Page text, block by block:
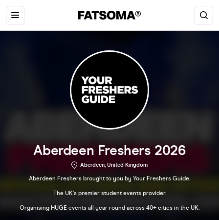
Aberdeen Freshers 2026
Aberdeen, United Kingdom
Aberdeen Freshers brought to you by Your Freshers Guide.
The UK's premier student events provider.
Organising HUGE events all year round across 40+ cities in the UK.